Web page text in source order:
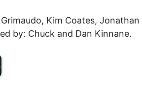
Kim Coates,
by: Chuck and Dan Kinnane.